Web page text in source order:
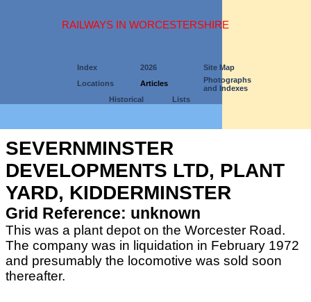
RAILWAYS IN WORCESTERSHIRE
Index 2026
Site Map
Locations
Articles
Photographs
and Indexes
Historical
Lists
SEVERNMINSTER
DEVELOPMENTS LTD, PLANT
YARD, KIDDERMINSTER
Grid Reference: unknown
This was a plant depot on the Worcester Road.
The company was in liquidation in February 1972
and presumably the locomotive was sold soon
thereafter.